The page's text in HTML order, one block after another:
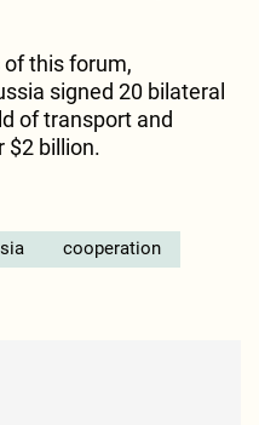
this forum,
signed 20 bilateral
of transport and
$2 billion.
cooperation